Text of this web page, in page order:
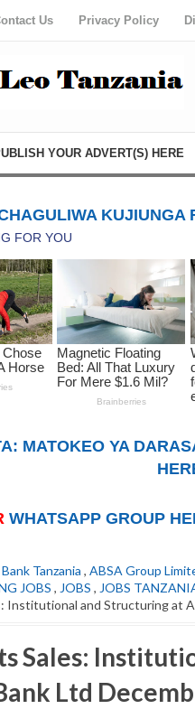
Us Privacy Policy
YOUR ADVERT(S) HERE
KUJIUNGA
MATOKEO YA
WHATSAPP GROUP
Tanzania , ABSA Group
JOBS , JOBS , JOBS
Institutional and Structuring at
Sales:
Ltd